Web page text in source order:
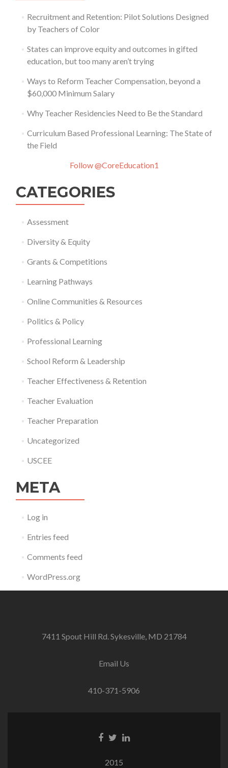
Recruitment and Retention: Pilot Solutions Designed
by Teachers of Color
States can improve equity and outcomes in gifted
education, but too many aren’t trying
Ways to Reform Teacher Compensation, beyond a
$60,000 Minimum Salary
Why Teacher Residencies Need to Be the Standard
Curriculum Based Professional Learning: The State of
the Field
Follow @CoreEducation1
CATEGORIES
Assessment
Diversity & Equity
Grants & Competitions
Learning Pathways
Online Communities & Resources
Politics & Policy
Professional Learning
School Reform & Leadership
Teacher Effectiveness & Retention
Teacher Evaluation
Teacher Preparation
Uncategorized
USCEE
META
Log in
Entries feed
Comments feed
WordPress.org
7411 Spout Hill Rd. Sykesville, MD 21784
Email Us
410-371-5906
Facebook
TwitterLinkedin
2015